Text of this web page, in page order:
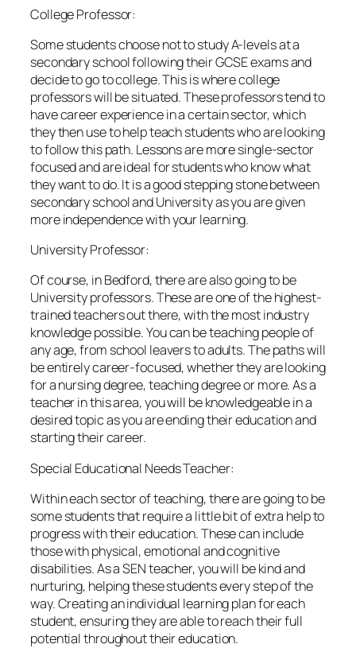
College Professor:
Some students choose not to study A-levels at a
secondary school following their GCSE exams and
decide to go to college. This is where college
professors will be situated. These professors tend to
have career experience in a certain sector, which
they then use to help teach students who are looking
to follow this path. Lessons are more single-sector
focused and are ideal for students who know what
they want to do. It is a good stepping stone between
secondary school and University as you are given
more independence with your learning.
University Professor:
Of course, in Bedford, there are also going to be
University professors. These are one of the highest-
trained teachers out there, with the most industry
knowledge possible. You can be teaching people of
any age, from school leavers to adults. The paths will
be entirely career-focused, whether they are looking
for a nursing degree, teaching degree or more. As a
teacher in this area, you will be knowledgeable in a
desired topic as you are ending their education and
starting their career.
Special Educational Needs Teacher:
Within each sector of teaching, there are going to be
some students that require a little bit of extra help to
progress with their education. These can include
those with physical, emotional and cognitive
disabilities. As a SEN teacher, you will be kind and
nurturing, helping these students every step of the
way. Creating an individual learning plan for each
student, ensuring they are able to reach their full
potential throughout their education.